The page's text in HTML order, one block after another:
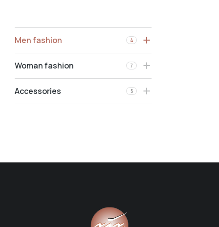
Men fashion 4
Woman fashion 7
Accessories 5